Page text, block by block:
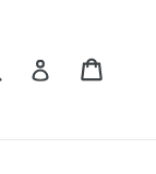
Submit Log in